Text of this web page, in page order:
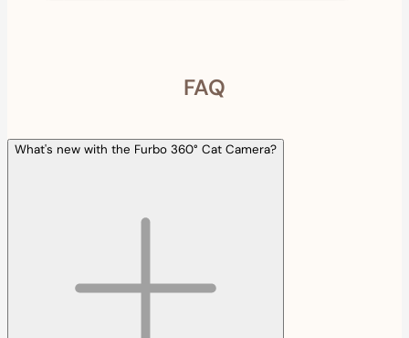
FAQ
What's new with the Furbo 360° Cat Camera?